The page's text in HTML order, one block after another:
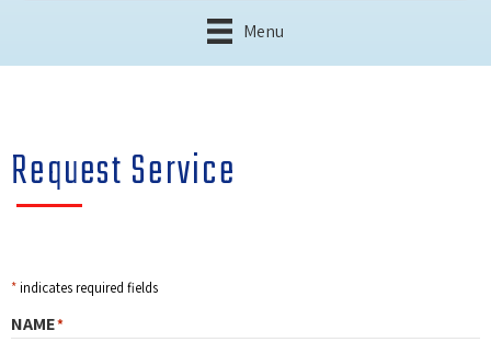
Menu
Request Service
* indicates required fields
NAME*